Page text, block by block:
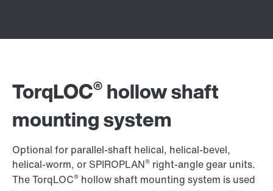
TorqLOC® hollow shaft
mounting system
Optional for parallel-shaft helical, helical-bevel,
helical-worm, or SPIROPLAN® right-angle gear units.
The TorqLOC® hollow shaft mounting system is used